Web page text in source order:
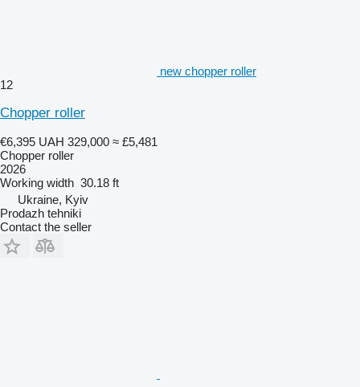
new chopper roller
12
Chopper roller
€6,395 UAH 329,000 ≈ £5,481
Chopper roller
2026
Working width 30.18 ft
Ukraine, Kyiv
Prodazh tehniki
Contact the seller